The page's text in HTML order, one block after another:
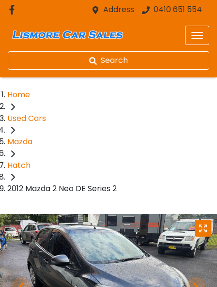
Address 0410 651 554
Search
Home
Used Cars
Mazda
Hatch
2012 Mazda 2 Neo DE Series 2